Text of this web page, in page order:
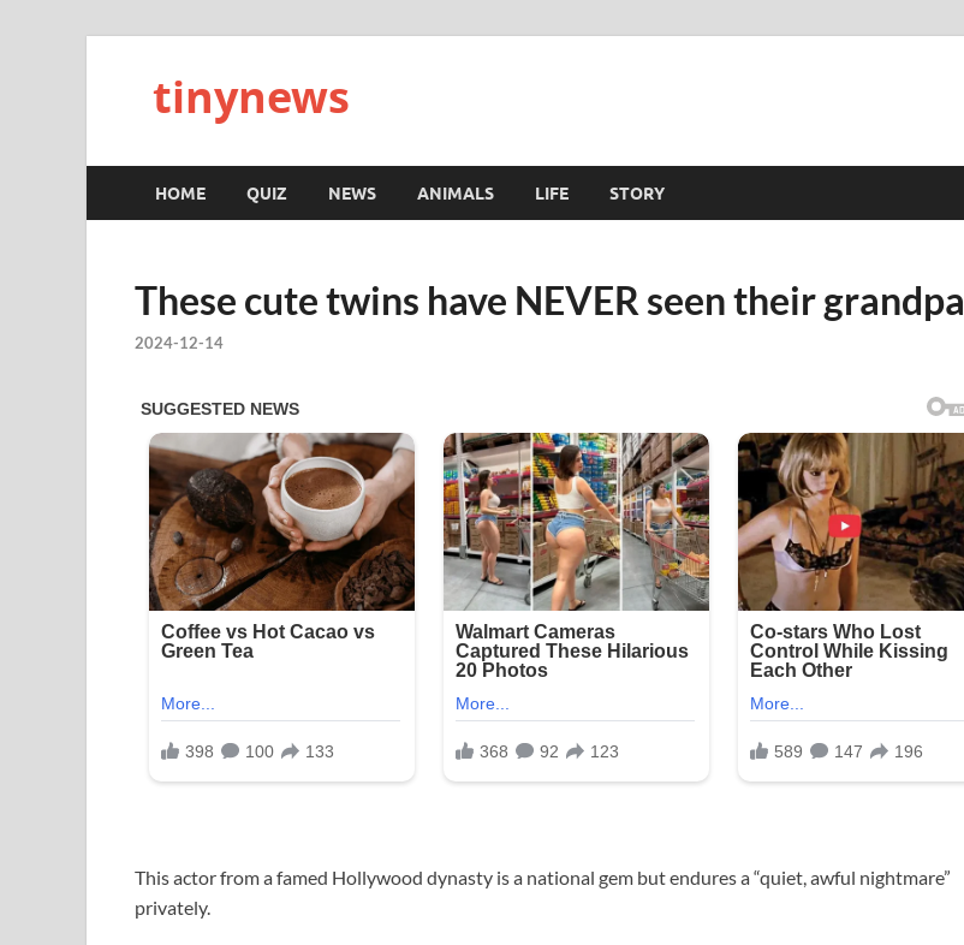
tinynews
HOME QUIZ NEWS ANIMALS LIFE STORY
These cute twins have NEVER seen their grandpa
2024-12-14
This actor from a famed Hollywood dynasty is a national gem but endures a “quiet, awful nightmare”
privately.